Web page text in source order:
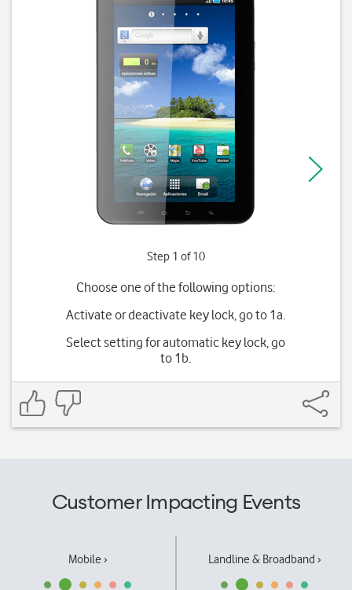
Step 1 of 10
Choose one of the following options:
Activate or deactivate key lock, go to 1a.
Select setting for automatic key lock, go
to 1b.
Customer Impacting Events
Mobile › Landline & Broadband ›